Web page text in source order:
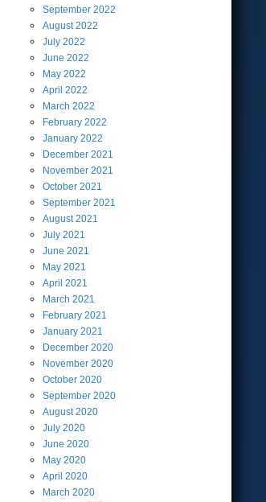
September 2022
August2022
July 2022
June 2022
May 2022
April 2022
March 2022
February 2022
January 2022
December 2021
November 2021
October 2021
September 2021
August2021
July 2021
June 2021
May 2021
April 2021
March 2021
February 2021
January 2021
December 2020
November 2020
October 2020
September 2020
August2020
July 2020
June 2020
May 2020
April 2020
March 2020